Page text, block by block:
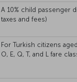
A 10% child passenger
taxes and fees)
For Turkish citizens
O, E, Q, T, and L fare